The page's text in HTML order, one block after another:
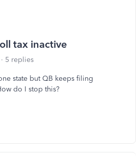
tax inactive
5 replies
state but QB keeps filing
do I stop this?